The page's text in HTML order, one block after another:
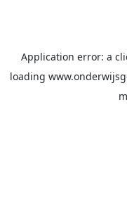
Application error: a
loading